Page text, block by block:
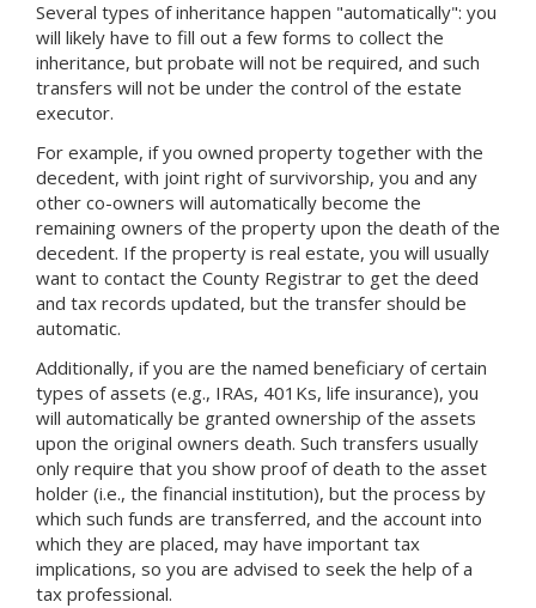
Several types of inheritance happen "automatically": you
will likely have to fill out a few forms to collect the
inheritance, but probate will not be required, and such
transfers will not be under the control of the estate
executor.
For example, if you owned property together with the
decedent, with joint right of survivorship, you and any
other co-owners will automatically become the
remaining owners of the property upon the death of the
decedent. If the property is real estate, you will usually
want to contact the County Registrar to get the deed
and tax records updated, but the transfer should be
automatic.
Additionally, if you are the named beneficiary of certain
types of assets (e.g., IRAs, 401Ks, life insurance), you
will automatically be granted ownership of the assets
upon the original owners death. Such transfers usually
only require that you show proof of death to the asset
holder (i.e., the financial institution), but the process by
which such funds are transferred, and the account into
which they are placed, may have important tax
implications, so you are advised to seek the help of a
tax professional.